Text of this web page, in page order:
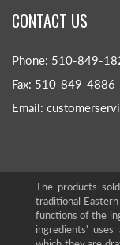
CONTACT US
Phone: 510-849-
Fax: 510-849-4886
Email:
The products
traditional
functions of the
ingredients'